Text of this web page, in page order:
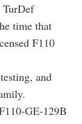
TurDef
time that
F110
and
GE-129B